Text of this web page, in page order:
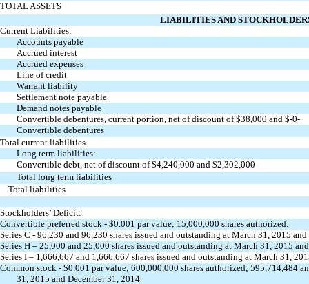
TOTAL ASSETS
LIABILITIES AND
Current Liabilities:
Accounts payable
Accrued interest
Accrued expenses
Line of credit
Warrant liability
Settlement note payable
Demand notes payable
Convertible debentures, current portion, net of discount of $38,000 and $-0-
Convertible debentures
Total current liabilities
Long term liabilities:
Convertible debt, net of discount of $4,240,000 and $2,302,000
Total long term liabilities
Total liabilities
Stockholders’ Deficit:
Convertible preferred stock - $0.001 par value; 15,000,000 shares authorized:
Series C - 96,230 and 96,230 shares issued and outstanding at March 31, 2015
Series H – 25,000 and 25,000 shares issued and outstanding at March 31, 2015
Series I – 1,666,667 and 1,666,667 shares issued and outstanding at March 31,
Common stock - $0.001 par value; 600,000,000 shares authorized; 595,714,484
31, 2015 and December 31, 2014